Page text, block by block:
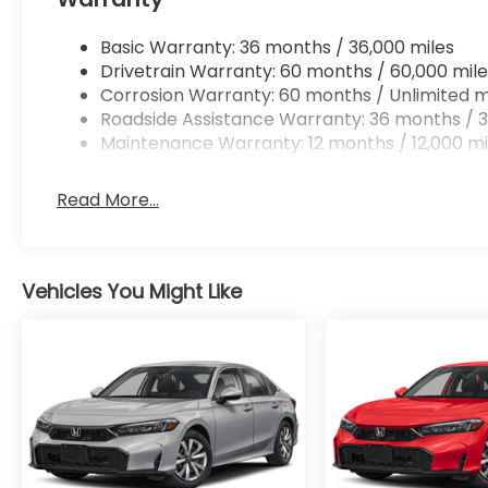
rear camera is an extra set of eyes that's
Technology and Telematics
Smart device mirroring - Smartphone, meet
through your vehicle's infotainment system.
and convenience by making it easier to find
eyes on the road.
at 956-467-4182 to schedule your visit.
Basic Warranty: 36 months / 36,000 miles
Drivetrain Warranty: 60 months / 60,000
Corrosion Warranty: 60 months / Unlimited
Roadside Assistance Warranty: 36 months /
Maintenance Warranty: 12 months / 12,000
Read More...
Vehicles You Might Like